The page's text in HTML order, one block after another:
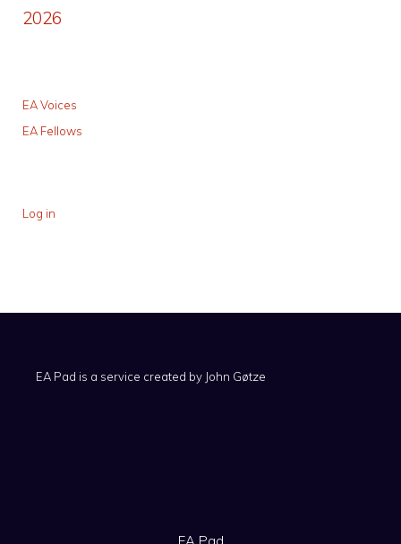
2026
EA Voices
EA Fellows
Log in
EA Pad is a service created by John Gøtze